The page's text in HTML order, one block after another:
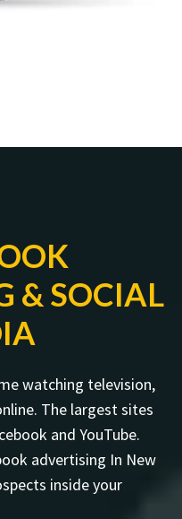
& SOCIAL
watching television,
The largest sites
and YouTube.
advertising In New
inside your